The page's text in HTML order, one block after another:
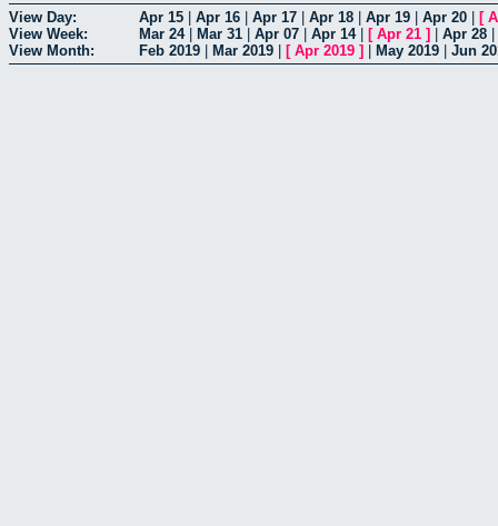
View Day: Apr 15 Apr 16 Apr 17 Apr 18 Apr 19 Apr 20 [
View Week:
Mar 24| Mar 31 Apr 07 Apr 14| [ Apr 21 ] Apr 28
View Month:
Feb 2019 Mar 2019 [ Apr 2019 ] May 2019 Jun